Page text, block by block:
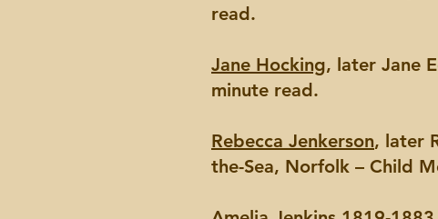
read.
Jane Hocking, later Jane
minute read.
Rebecca Jenkerson, later
the-Sea, Norfolk – Child